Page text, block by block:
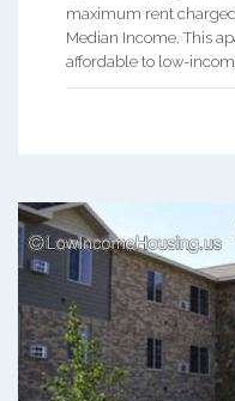
maximum rent
Median Income. This
affordable to low-